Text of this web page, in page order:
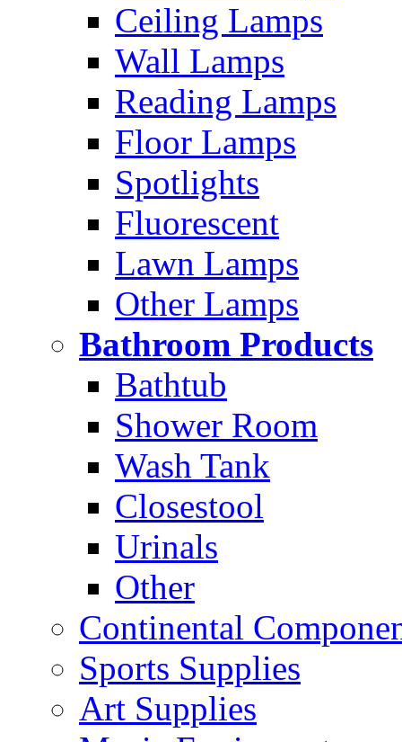
Ceiling Lamps
Wall Lamps
Reading Lamps
Floor Lamps
Spotlights
Fluorescent
Lawn Lamps
Other Lamps
Bathroom Products
Bathtub
Shower Room
Wash Tank
Closestool
Urinals
Other
Continental
Sports Supplies
Art Supplies